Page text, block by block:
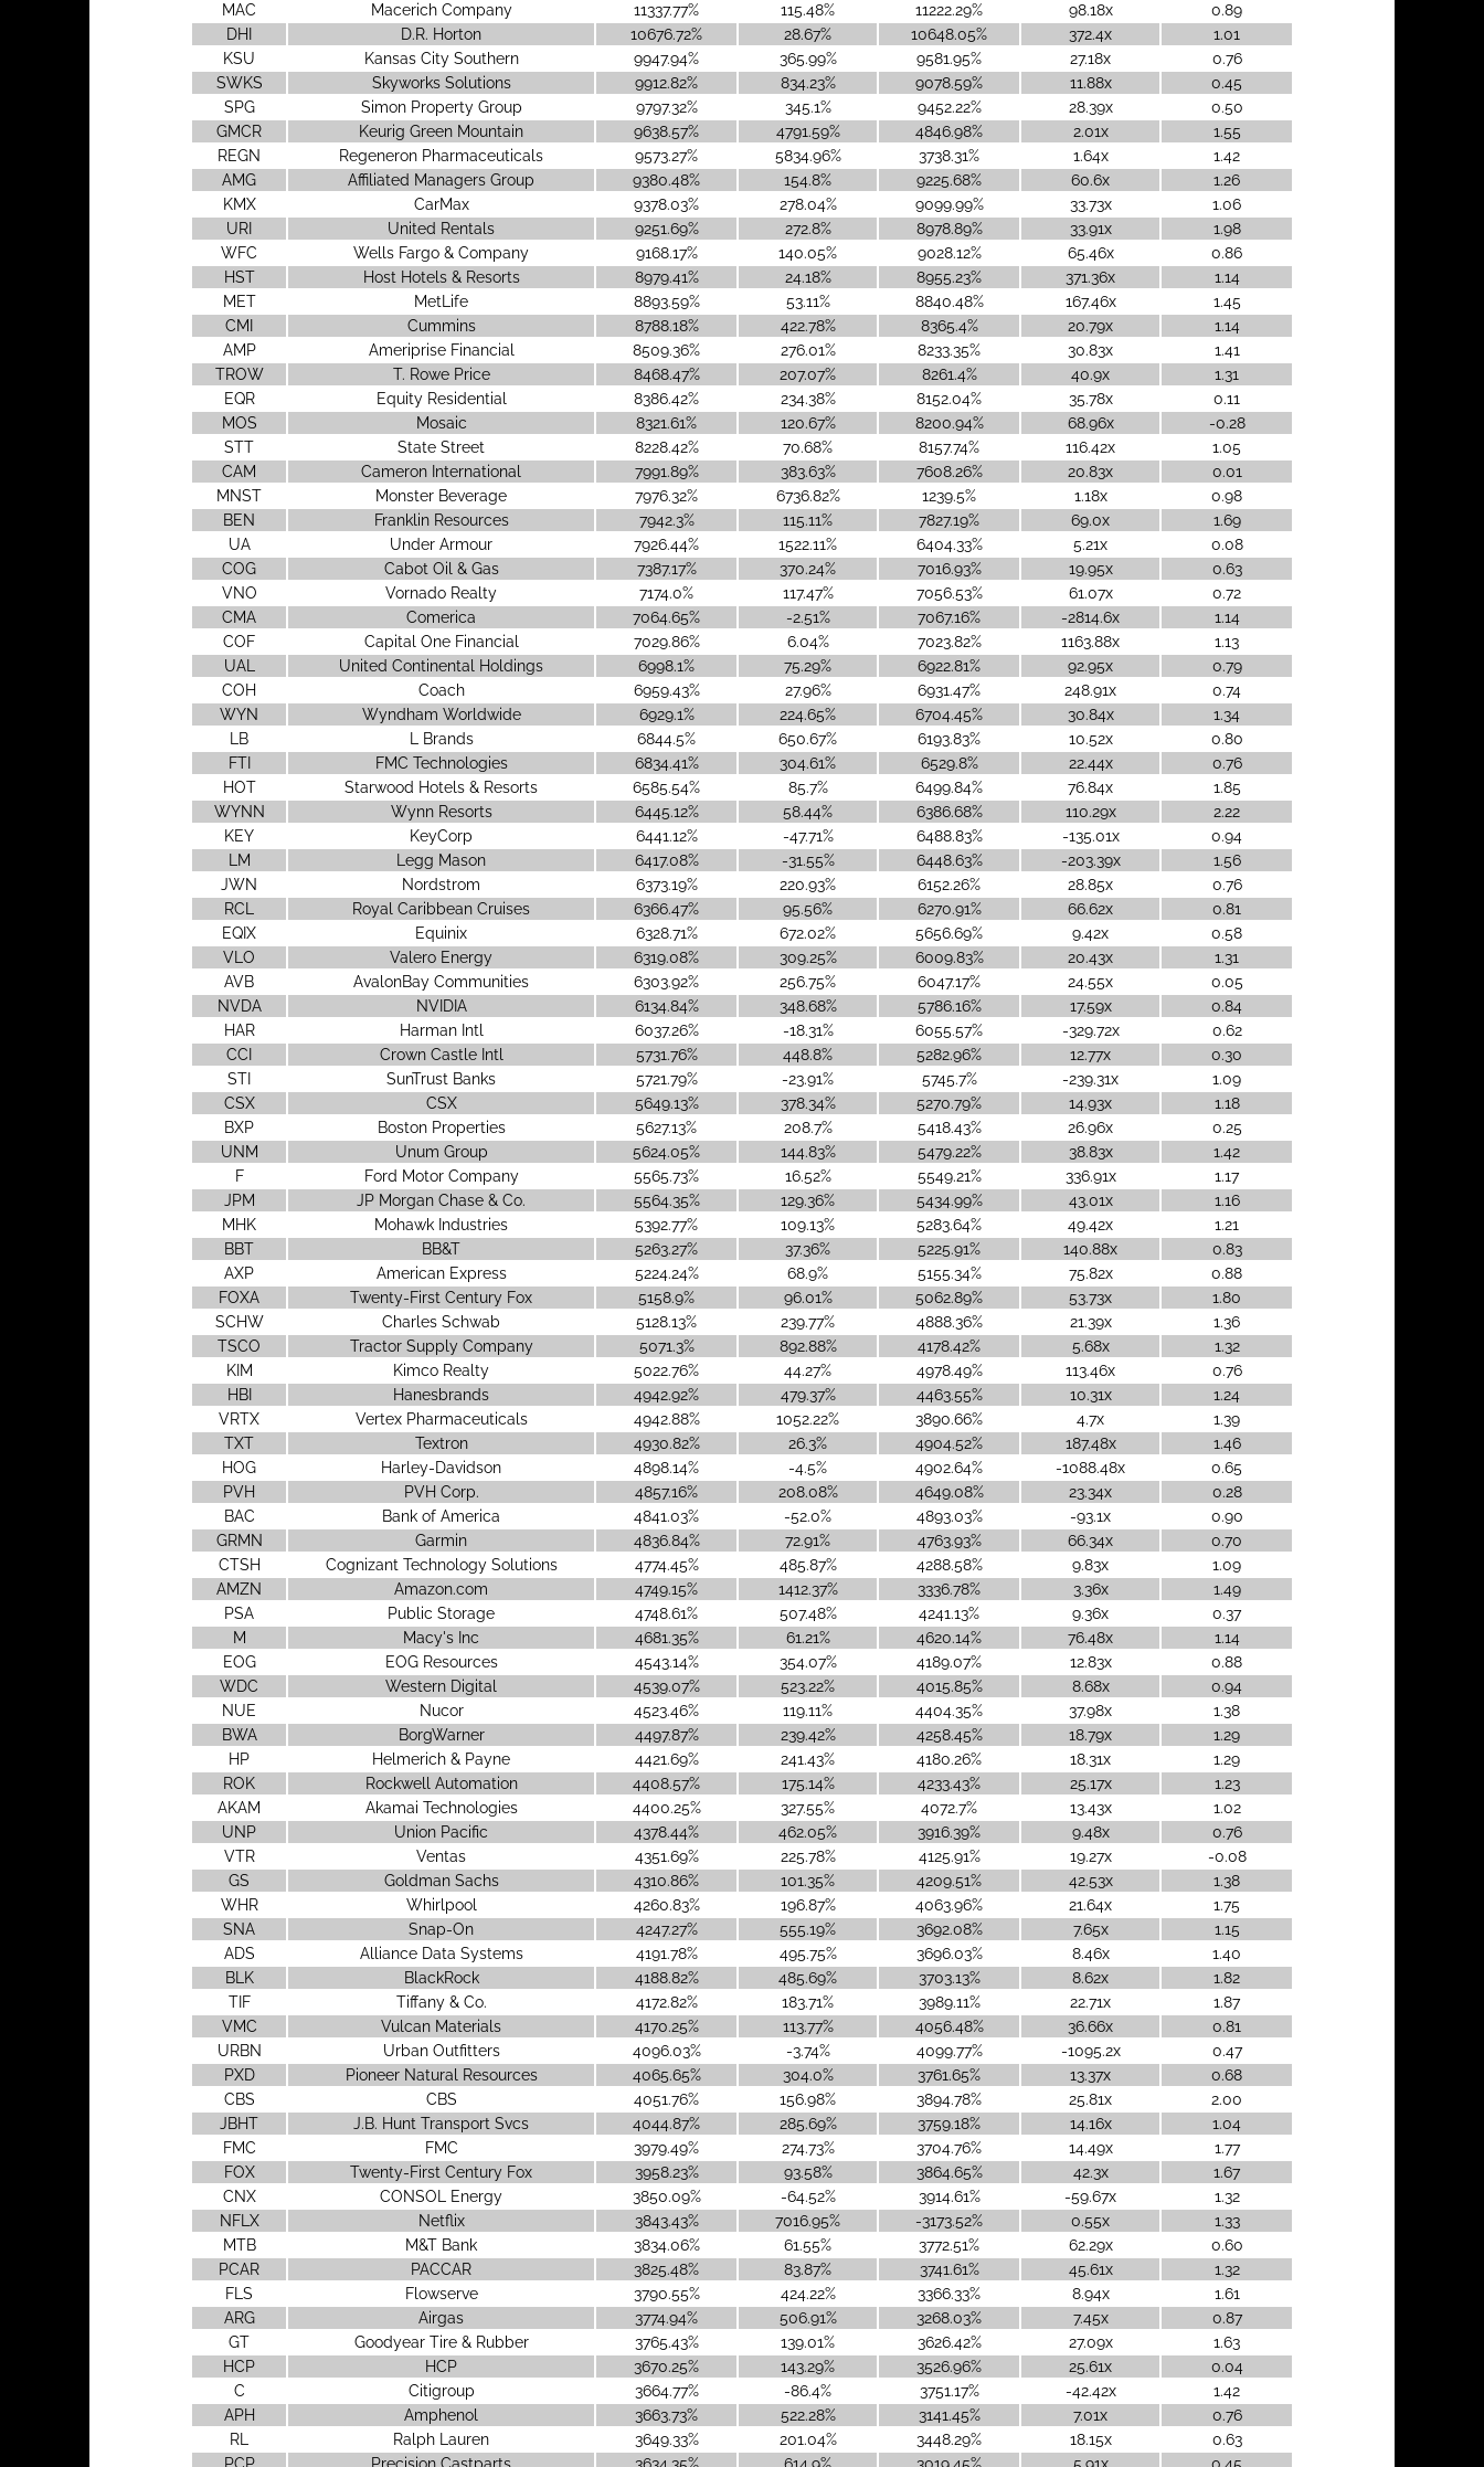
MAC
Macerich Company 11337.77% 115.48% 11222.29% 98.18x
0.89
DHI
D.R. Horton 10676.72% 28.67% 10648.05% 372.4x
1.01
KSU
Kansas City Southern 9947.94% 365.99% 9581.95% 27.18x
0.76
SWKS
Skyworks Solutions 9912.82% 834.23% 9078.59% 11.88x
0.45
SPG
Simon Property Group 9797.32% 345.1% 9452.22% 28.39x
0.50
GMCR
Keurig Green Mountain 9638.57% 4791.59% 4846.98% 2.01x
1.55
REGN
Regeneron Pharmaceuticals 9573.27% 5834.96% 3738.31% 1.64x
1.42
AMG
Affiliated Managers Group 9380.48% 154.8% 9225.68% 60.6x
1.26
KMX
CarMax 9378.03% 278.04% 9099.99% 33.73x
1.06
URI
United Rentals 9251.69% 272.8% 8978.89% 33.91x
1.98
WFC
Wells Fargo & Company 9168.17% 140.05% 9028.12% 65.46x
0.86
HST
Host Hotels & Resorts 8979.41% 24.18% 8955.23% 371.36x
1.14
MET
MetLife 8893.59% 53.11% 8840.48% 167.46x
1.45
CMI
Cummins 8788.18% 422.78% 8365.4% 20.79x
1.14
AMP
Ameriprise Financial 8509.36% 276.01% 8233.35% 30.83x
1.41
TROW
T. Rowe Price 8468.47% 207.07% 8261.4% 40.9x
1.31
EQR
Equity Residential 8386.42% 234.38% 8152.04% 35.78x
0.11
MOS
Mosaic 8321.61% 120.67% 8200.94% 68.96x
-0.28
STT
State Street 8228.42% 70.68% 8157.74% 116.42x
1.05
CAM
Cameron International 7991.89% 383.63% 7608.26% 20.83x
0.01
MNST
Monster Beverage 7976.32% 6736.82% 1239.5% 1.18x
0.98
BEN
Franklin Resources 7942.3% 115.11% 7827.19% 69.0x
1.69
UA
Under Armour 7926.44% 1522.11% 6404.33% 5.21x
0.08
COG
Cabot Oil & Gas 7387.17% 370.24% 7016.93% 19.95x
0.63
VNO
Vornado Realty 7174.0% 117.47% 7056.53% 61.07x
0.72
CMA
Comerica 7064.65% -2.51% 7067.16% -2814.6x
1.14
COF
Capital One Financial 7029.86% 6.04% 7023.82% 1163.88x
1.13
UAL
United Continental Holdings 6998.1% 75.29% 6922.81% 92.95x
0.79
COH
Coach 6959.43% 27.96% 6931.47% 248.91x
0.74
WYN
Wyndham Worldwide 6929.1% 224.65% 6704.45% 30.84x
1.34
LB
L Brands 6844.5% 650.67% 6193.83% 10.52x
0.80
FTI
FMC Technologies 6834.41% 304.61% 6529.8% 22.44x
0.76
HOT
Starwood Hotels & Resorts 6585.54% 85.7% 6499.84% 76.84x
1.85
WYNN
Wynn Resorts 6445.12% 58.44% 6386.68% 110.29x
2.22
KEY
KeyCorp 6441.12% -47.71% 6488.83% -135.01x
0.94
LM
Legg Mason 6417.08% -31.55% 6448.63% -203.39x
1.56
JWN
Nordstrom 6373.19% 220.93% 6152.26% 28.85x
0.76
RCL
Royal Caribbean Cruises 6366.47% 95.56% 6270.91% 66.62x
0.81
EQIX
Equinix 6328.71% 672.02% 5656.69% 9.42x
0.58
VLO
Valero Energy 6319.08% 309.25% 6009.83% 20.43x
1.31
AVB
AvalonBay Communities 6303.92% 256.75% 6047.17% 24.55x
0.05
NVDA
NVIDIA 6134.84% 348.68% 5786.16% 17.59x
0.84
HAR
Harman Intl 6037.26% -18.31% 6055.57% -329.72x
0.62
CCI
Crown Castle Intl 5731.76% 448.8% 5282.96% 12.77x
0.30
STI
SunTrust Banks 5721.79% -23.91% 5745.7% -239.31x
1.09
CSX
CSX 5649.13% 378.34% 5270.79% 14.93x
1.18
BXP
Boston Properties 5627.13% 208.7% 5418.43% 26.96x
0.25
UNM
Unum Group 5624.05% 144.83% 5479.22% 38.83x
1.42
F
Ford Motor Company 5565.73% 16.52% 5549.21% 336.91x
1.17
JPM
JP Morgan Chase & Co. 5564.35% 129.36% 5434.99% 43.01x
1.16
MHK
Mohawk Industries 5392.77% 109.13% 5283.64% 49.42x
1.21
BBT
BB&T 5263.27% 37.36% 5225.91% 140.88x
0.83
AXP
American Express 5224.24% 68.9% 5155.34% 75.82x
0.88
FOXA
Twenty-First Century Fox 5158.9% 96.01% 5062.89% 53.73x
1.80
SCHW
Charles Schwab 5128.13% 239.77% 4888.36% 21.39x
1.36
TSCO
Tractor Supply Company 5071.3% 892.88% 4178.42% 5.68x
1.32
KIM
Kimco Realty 5022.76% 44.27% 4978.49% 113.46x
0.76
HBI
Hanesbrands 4942.92% 479.37% 4463.55% 10.31x
1.24
VRTX
Vertex Pharmaceuticals 4942.88% 1052.22% 3890.66% 4.7x
1.39
TXT
Textron 4930.82% 26.3% 4904.52% 187.48x
1.46
HOG
Harley-Davidson 4898.14% -4.5% 4902.64% -1088.48x
0.65
PVH
PVH Corp. 4857.16% 208.08% 4649.08% 23.34x
0.28
BAC
Bank of America 4841.03% -52.0% 4893.03% -93.1x
0.90
GRMN
Garmin 4836.84% 72.91% 4763.93% 66.34x
0.70
CTSH
Cognizant Technology Solutions 4774.45% 485.87% 4288.58% 9.83x
1.09
AMZN
Amazon.com 4749.15% 1412.37% 3336.78% 3.36x
1.49
PSA
Public Storage 4748.61% 507.48% 4241.13% 9.36x
0.37
M
Macy's Inc 4681.35% 61.21% 4620.14% 76.48x
1.14
EOG
EOG Resources 4543.14% 354.07% 4189.07% 12.83x
0.88
WDC
Western Digital 4539.07% 523.22% 4015.85% 8.68x
0.94
NUE
Nucor 4523.46% 119.11% 4404.35% 37.98x
1.38
BWA
BorgWarner 4497.87% 239.42% 4258.45% 18.79x
1.29
HP
Helmerich & Payne 4421.69% 241.43% 4180.26% 18.31x
1.29
ROK
Rockwell Automation 4408.57% 175.14% 4233.43% 25.17x
1.23
AKAM
Akamai Technologies 4400.25% 327.55% 4072.7% 13.43x
1.02
UNP
Union Pacific 4378.44% 462.05% 3916.39% 9.48x
0.76
VTR
Ventas 4351.69% 225.78% 4125.91% 19.27x
-0.08
GS
Goldman Sachs 4310.86% 101.35% 4209.51% 42.53x
1.38
WHR
Whirlpool 4260.83% 196.87% 4063.96% 21.64x
1.75
SNA
Snap-On 4247.27% 555.19% 3692.08% 7.65x
1.15
ADS
Alliance Data Systems 4191.78% 495.75% 3696.03% 8.46x
1.40
BLK
BlackRock 4188.82% 485.69% 3703.13% 8.62x
1.82
TIF
Tiffany & Co. 4172.82% 183.71% 3989.11% 22.71x
1.87
VMC
Vulcan Materials 4170.25% 113.77% 4056.48% 36.66x
0.81
URBN
Urban Outfitters 4096.03% -3.74% 4099.77% -1095.2x
0.47
PXD
Pioneer Natural Resources 4065.65% 304.0% 3761.65% 13.37x
0.68
CBS
CBS 4051.76% 156.98% 3894.78% 25.81x
2.00
JBHT
J.B. Hunt Transport Svcs 4044.87% 285.69% 3759.18% 14.16x
1.04
FMC
FMC 3979.49% 274.73% 3704.76% 14.49x
1.77
FOX
Twenty-First Century Fox 3958.23% 93.58% 3864.65% 42.3x
1.67
CNX
CONSOL Energy 3850.09% -64.52% 3914.61% -59.67x
1.32
NFLX
Netflix 3843.43% 7016.95% -3173.52% 0.55x
1.33
MTB
M&T Bank 3834.06% 61.55% 3772.51% 62.29x
0.60
PCAR
PACCAR 3825.48% 83.87% 3741.61% 45.61x
1.32
FLS
Flowserve 3790.55% 424.22% 3366.33% 8.94x
1.61
ARG
Airgas 3774.94% 506.91% 3268.03% 7.45x
0.87
GT
Goodyear Tire & Rubber 3765.43% 139.01% 3626.42% 27.09x
1.63
HCP
HCP 3670.25% 143.29% 3526.96% 25.61x
0.04
C
Citigroup 3664.77% -86.4% 3751.17% -42.42x
1.42
APH
Amphenol 3663.73% 522.28% 3141.45% 7.01x
0.76
RL
Ralph Lauren 3649.33% 201.04% 3448.29% 18.15x
0.63